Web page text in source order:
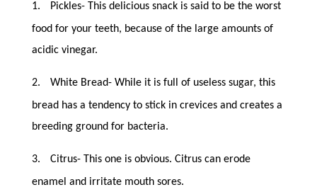
1.
Pickles- This delicious snack is said to be the worst
food for your teeth, because of the large amounts of
acidic vinegar.
2.
White Bread- While it is full of useless sugar, this
bread has a tendency to stick in crevices and creates a
breeding ground for bacteria.
3.
Citrus- This one is obvious. Citrus can erode
enamel and irritate mouth sores.